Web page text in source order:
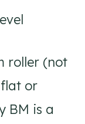
roller (not
or
BM is a